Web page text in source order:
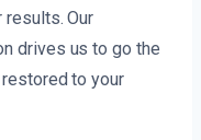
Our
drives us to go the
to your